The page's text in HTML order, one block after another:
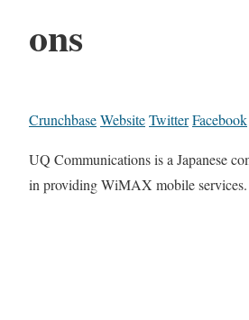
ons
CrunchbaseWebsiteTwitterFacebook
UQ Communications is a Japanese
in providing WiMAX mobile services.